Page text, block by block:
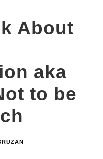
About
aka
to be